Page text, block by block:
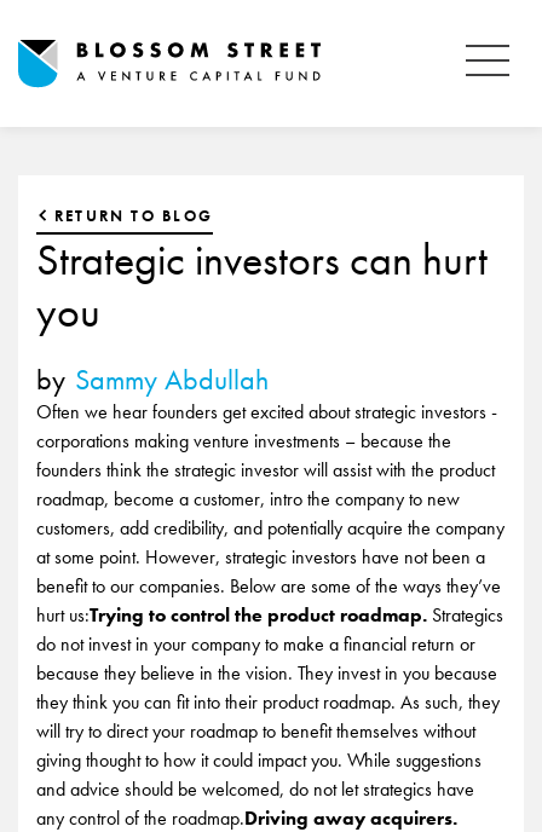
RETURN TO BLOG
Strategic investors can hurt
you
by Sammy Abdullah
Often we hear founders get excited about strategic investors -
corporations making venture investments – because the
founders think the strategic investor will assist with the product
roadmap, become a customer, intro the company to new
customers, add credibility, and potentially acquire the company
at some point. However, strategic investors have not been a
benefit to our companies. Below are some of the ways they’ve
hurt us:Trying to control the product roadmap. Strategics
do not invest in your company to make a financial return or
because they believe in the vision. They invest in you because
they think you can fit into their product roadmap. As such, they
will try to direct your roadmap to benefit themselves without
giving thought to how it could impact you. While suggestions
and advice should be welcomed, do not let strategics have
any control of the roadmap.Driving away acquirers.